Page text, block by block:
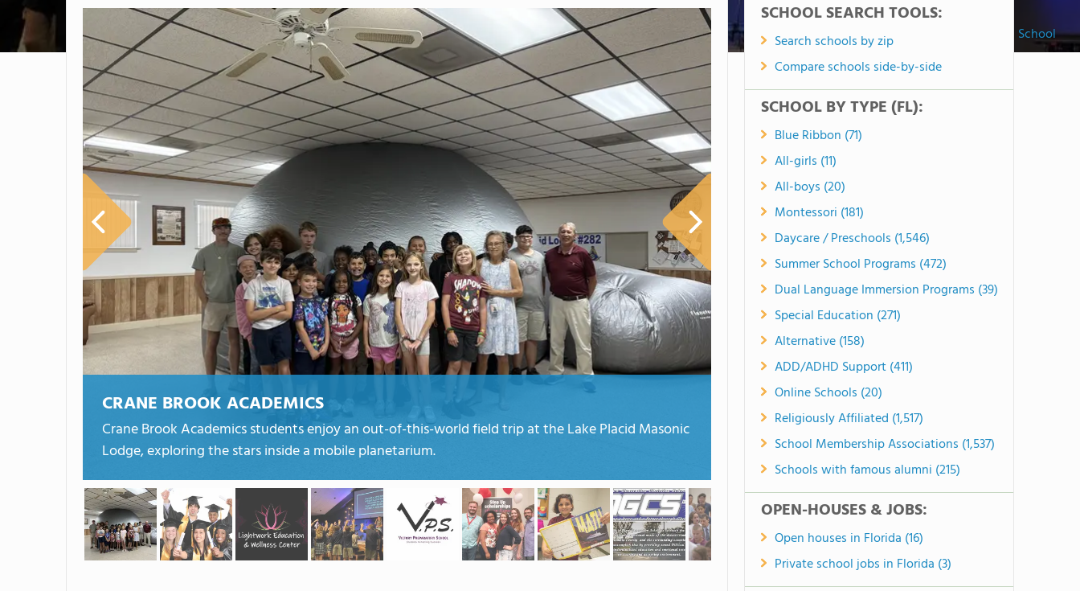
Beaches Chapel School
CRANE BROOK ACADEMICS
Crane Brook Academics students enjoy an out-of-this-world field trip at the Lake Placid Masonic
Lodge, exploring the stars inside a mobile planetarium.
SCHOOL SEARCH TOOLS:
Search schools by zip
Compare schools side-by-side
SCHOOL BY TYPE (FL):
Blue Ribbon (71)
All-girls (11)
All-boys (20)
Montessori (181)
Daycare / Preschools (1,546)
Summer School Programs (472)
Dual Language Immersion Programs (39)
Special Education (271)
Alternative (158)
ADD/ADHD Support (411)
Online Schools (20)
Religiously Affiliated (1,517)
School Membership Associations (1,537)
Schools with famous alumni (215)
OPEN-HOUSES & JOBS:
Open houses in Florida (16)
Private school jobs in Florida (3)